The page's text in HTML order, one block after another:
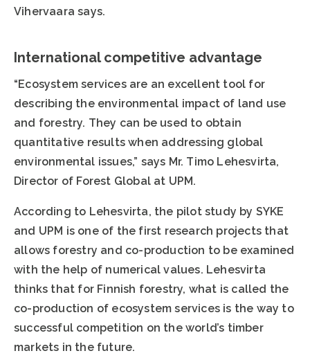
Vihervaara says.
International competitive advantage
“Ecosystem services are an excellent tool for
describing the environmental impact of land use
and forestry. They can be used to obtain
quantitative results when addressing global
environmental issues,” says Mr. Timo Lehesvirta,
Director of Forest Global at UPM.
According to Lehesvirta, the pilot study by SYKE
and UPM is one of the first research projects that
allows forestry and co-production to be examined
with the help of numerical values. Lehesvirta
thinks that for Finnish forestry, what is called the
co-production of ecosystem services is the way to
successful competition on the world’s timber
markets in the future.